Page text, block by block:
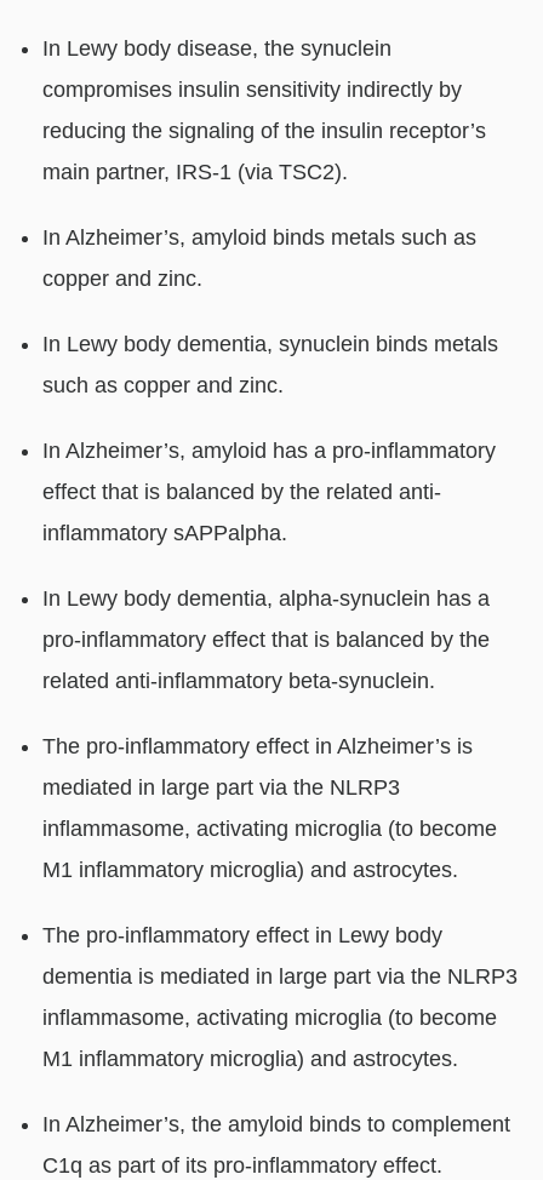
In Lewy body disease, the synuclein
compromises insulin sensitivity indirectly by
reducing the signaling of the insulin receptor’s
main partner, IRS-1 (via TSC2).
In Alzheimer’s, amyloid binds metals such as
copper and zinc.
In Lewy body dementia, synuclein binds metals
such as copper and zinc.
In Alzheimer’s, amyloid has a pro-inflammatory
effect that is balanced by the related anti-
inflammatory sAPPalpha.
In Lewy body dementia, alpha-synuclein has a
pro-inflammatory effect that is balanced by the
related anti-inflammatory beta-synuclein.
The pro-inflammatory effect in Alzheimer’s is
mediated in large part via the NLRP3
inflammasome, activating microglia (to become
M1 inflammatory microglia) and astrocytes.
The pro-inflammatory effect in Lewy body
dementia is mediated in large part via the NLRP3
inflammasome, activating microglia (to become
M1 inflammatory microglia) and astrocytes.
In Alzheimer’s, the amyloid binds to complement
C1q as part of its pro-inflammatory effect.